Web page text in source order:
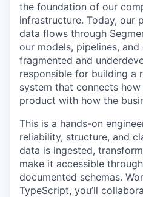
the foundation of our
infrastructure. Today, our
data flows through
our models, pipelines,
fragmented and
responsible for building a
system that connects
product with how the
This is a hands-on
reliability, structure, and
data is ingested,
make it accessible
documented schemas.
TypeScript, you’ll